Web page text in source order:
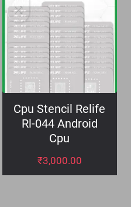
Cpu Stencil Relife
Rl-044 Android
Cpu
₹3,000.00